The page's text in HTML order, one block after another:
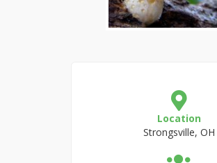
Location
Strongsville, OH